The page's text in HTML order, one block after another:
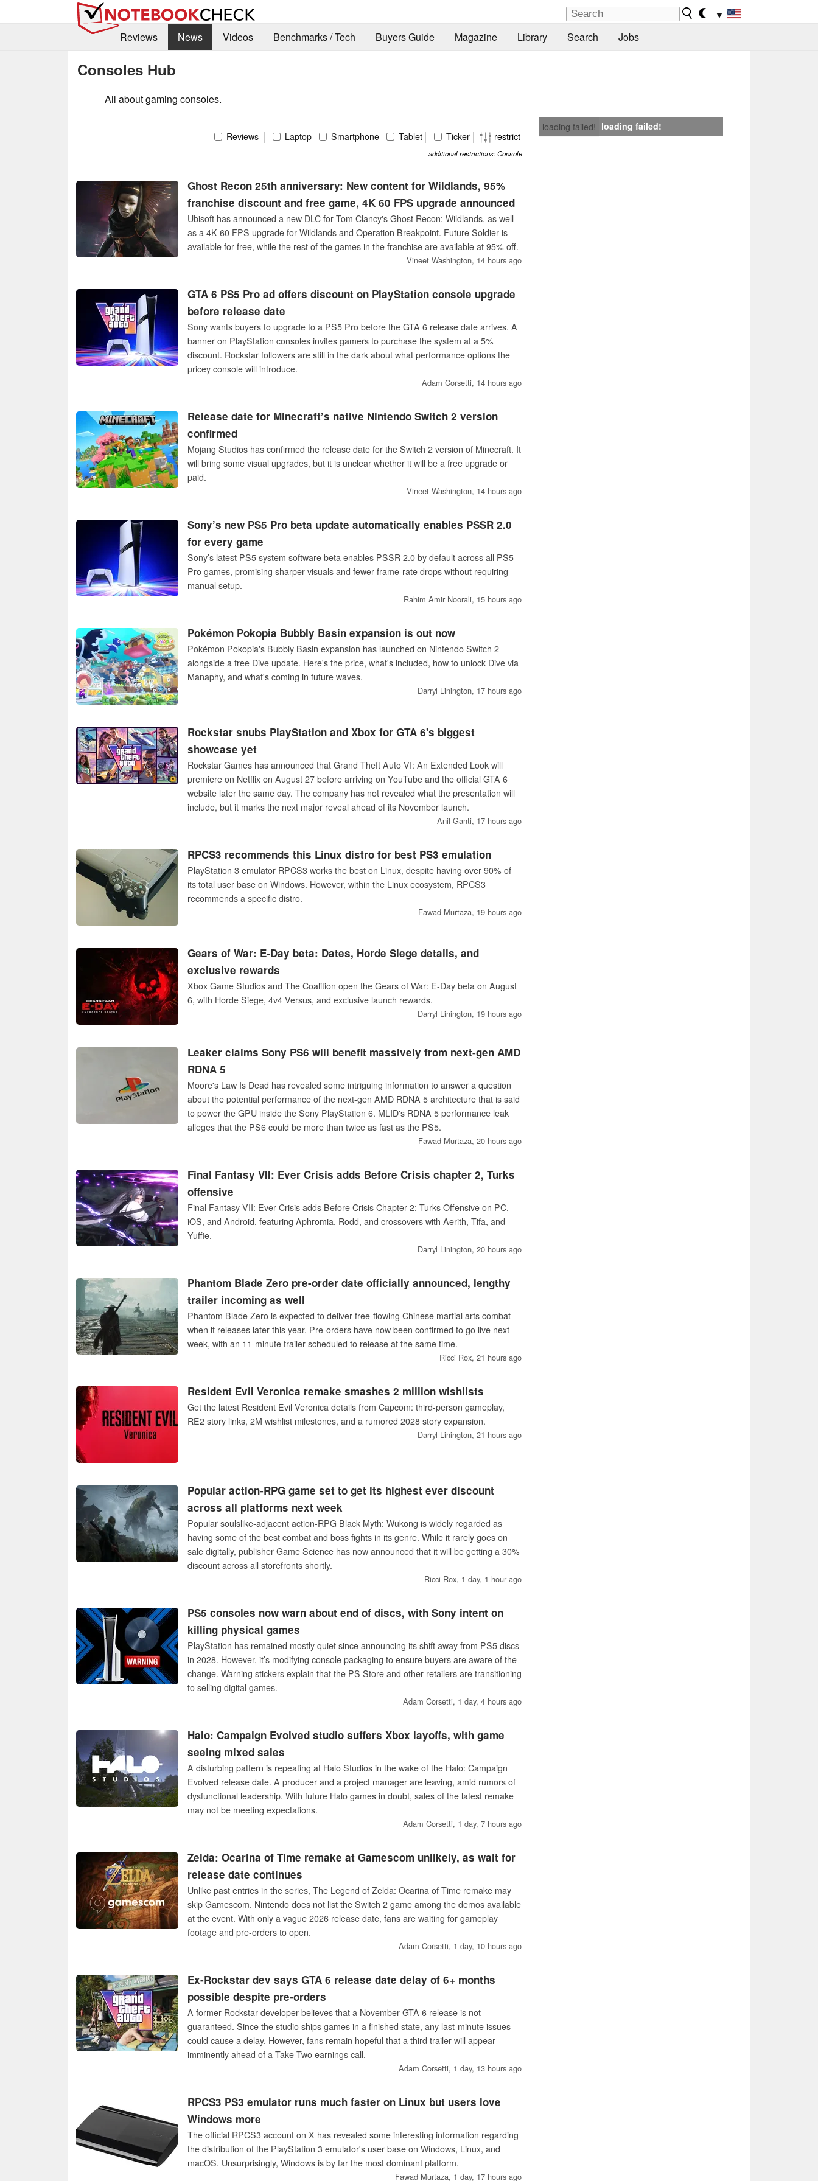
▼
Reviews
News Videos Benchmarks / Tech Buyers Guide Magazine Library Search Jobs
Consoles Hub
All about gaming consoles.
loading failed! loading failed!
Reviews
Laptop Smartphone Tablet Ticker restrict
additional restrictions: Console
Ghost Recon 25th anniversary: New content for Wildlands, 95%
franchise discount and free game, 4K 60 FPS upgrade announced
Ubisoft has announced a new DLC for Tom Clancy's Ghost Recon: Wildlands, as well
as a 4K 60 FPS upgrade for Wildlands and Operation Breakpoint. Future Soldier is
available for free, while the rest of the games in the franchise are available at 95% off.
Vineet Washington, 14 hours ago
GTA 6 PS5 Pro ad offers discount on PlayStation console upgrade
before release date
Sony wants buyers to upgrade to a PS5 Pro before the GTA 6 release date arrives. A
banner on PlayStation consoles invites gamers to purchase the system at a 5%
discount. Rockstar followers are still in the dark about what performance options the
pricey console will introduce.
Adam Corsetti, 14 hours ago
Release date for Minecraft’s native Nintendo Switch 2 version
confirmed
Mojang Studios has confirmed the release date for the Switch 2 version of Minecraft. It
will bring some visual upgrades, but it is unclear whether it will be a free upgrade or
paid.
Vineet Washington, 14 hours ago
Sony’s new PS5 Pro beta update automatically enables PSSR 2.0
for every game
Sony’s latest PS5 system software beta enables PSSR 2.0 by default across all PS5
Pro games, promising sharper visuals and fewer frame-rate drops without requiring
manual setup.
Rahim Amir Noorali, 15 hours ago
Pokémon Pokopia Bubbly Basin expansion is out now
Pokémon Pokopia's Bubbly Basin expansion has launched on Nintendo Switch 2
alongside a free Dive update. Here's the price, what's included, how to unlock Dive via
Manaphy, and what's coming in future waves.
Darryl Linington, 17 hours ago
Rockstar snubs PlayStation and Xbox for GTA 6's biggest
showcase yet
Rockstar Games has announced that Grand Theft Auto VI: An Extended Look will
premiere on Netflix on August 27 before arriving on YouTube and the official GTA 6
website later the same day. The company has not revealed what the presentation will
include, but it marks the next major reveal ahead of its November launch.
Anil Ganti, 17 hours ago
RPCS3 recommends this Linux distro for best PS3 emulation
PlayStation 3 emulator RPCS3 works the best on Linux, despite having over 90% of
its total user base on Windows. However, within the Linux ecosystem, RPCS3
recommends a specific distro.
Fawad Murtaza, 19 hours ago
Gears of War: E-Day beta: Dates, Horde Siege details, and
exclusive rewards
Xbox Game Studios and The Coalition open the Gears of War: E-Day beta on August
6, with Horde Siege, 4v4 Versus, and exclusive launch rewards.
Darryl Linington, 19 hours ago
Leaker claims Sony PS6 will benefit massively from next-gen AMD
RDNA 5
Moore's Law Is Dead has revealed some intriguing information to answer a question
about the potential performance of the next-gen AMD RDNA 5 architecture that is said
to power the GPU inside the Sony PlayStation 6. MLID's RDNA 5 performance leak
alleges that the PS6 could be more than twice as fast as the PS5.
Fawad Murtaza, 20 hours ago
Final Fantasy VII: Ever Crisis adds Before Crisis chapter 2, Turks
offensive
Final Fantasy VII: Ever Crisis adds Before Crisis Chapter 2: Turks Offensive on PC,
iOS, and Android, featuring Aphromia, Rodd, and crossovers with Aerith, Tifa, and
Yuffie.
Darryl Linington, 20 hours ago
Phantom Blade Zero pre-order date officially announced, lengthy
trailer incoming as well
Phantom Blade Zero is expected to deliver free-flowing Chinese martial arts combat
when it releases later this year. Pre-orders have now been confirmed to go live next
week, with an 11-minute trailer scheduled to release at the same time.
Ricci Rox, 21 hours ago
Resident Evil Veronica remake smashes 2 million wishlists
Get the latest Resident Evil Veronica details from Capcom: third-person gameplay,
RE2 story links, 2M wishlist milestones, and a rumored 2028 story expansion.
Darryl Linington, 21 hours ago
Popular action-RPG game set to get its highest ever discount
across all platforms next week
Popular soulslike-adjacent action-RPG Black Myth: Wukong is widely regarded as
having some of the best combat and boss fights in its genre. While it rarely goes on
sale digitally, publisher Game Science has now announced that it will be getting a 30%
discount across all storefronts shortly.
Ricci Rox, 1 day, 1 hour ago
PS5 consoles now warn about end of discs, with Sony intent on
killing physical games
PlayStation has remained mostly quiet since announcing its shift away from PS5 discs
in 2028. However, it’s modifying console packaging to ensure buyers are aware of the
change. Warning stickers explain that the PS Store and other retailers are transitioning
to selling digital games.
Adam Corsetti, 1 day, 4 hours ago
Halo: Campaign Evolved studio suffers Xbox layoffs, with game
seeing mixed sales
A disturbing pattern is repeating at Halo Studios in the wake of the Halo: Campaign
Evolved release date. A producer and a project manager are leaving, amid rumors of
dysfunctional leadership. With future Halo games in doubt, sales of the latest remake
may not be meeting expectations.
Adam Corsetti, 1 day, 7 hours ago
Zelda: Ocarina of Time remake at Gamescom unlikely, as wait for
release date continues
Unlike past entries in the series, The Legend of Zelda: Ocarina of Time remake may
skip Gamescom. Nintendo does not list the Switch 2 game among the demos available
at the event. With only a vague 2026 release date, fans are waiting for gameplay
footage and pre-orders to open.
Adam Corsetti, 1 day, 10 hours ago
Ex-Rockstar dev says GTA 6 release date delay of 6+ months
possible despite pre-orders
A former Rockstar developer believes that a November GTA 6 release is not
guaranteed. Since the studio ships games in a finished state, any last-minute issues
could cause a delay. However, fans remain hopeful that a third trailer will appear
imminently ahead of a Take-Two earnings call.
Adam Corsetti, 1 day, 13 hours ago
RPCS3 PS3 emulator runs much faster on Linux but users love
Windows more
The official RPCS3 account on X has revealed some interesting information regarding
the distribution of the PlayStation 3 emulator's user base on Windows, Linux, and
macOS. Unsurprisingly, Windows is by far the most dominant platform.
Fawad Murtaza, 1 day, 17 hours ago